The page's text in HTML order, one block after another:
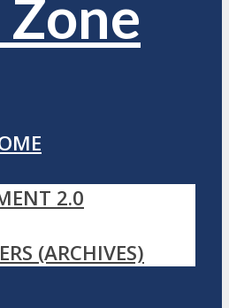
2.0
(ARCHIVES)